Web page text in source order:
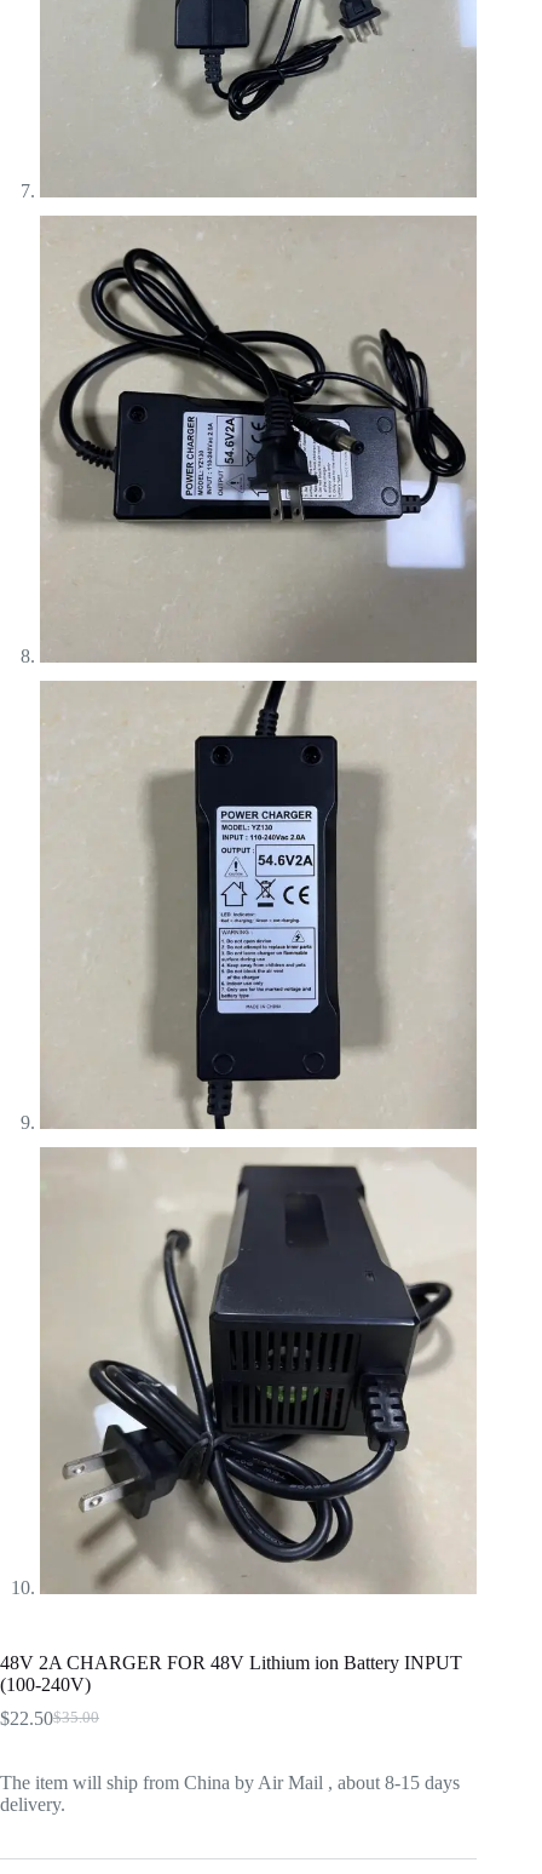
48V 2A CHARGER FOR 48V Lithium ion Battery INPUT
(100-240V)
$35.00
Original
$35.00.
$22.50Current
$22.50.
The item will ship from China by Air Mail , about 8-15 days
delivery.